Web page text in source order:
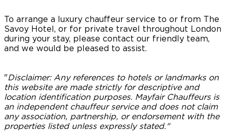
To arrange a luxury chauffeur service to or from The
Savoy Hotel, or for private travel throughout London
during your stay, please contact our friendly team,
and we would be pleased to assist.
"Disclaimer: Any references to hotels or landmarks on
this website are made strictly for descriptive and
location identification purposes. Mayfair Chauffeurs is
an independent chauffeur service and does not claim
any association, partnership, or endorsement with the
properties listed unless expressly stated."